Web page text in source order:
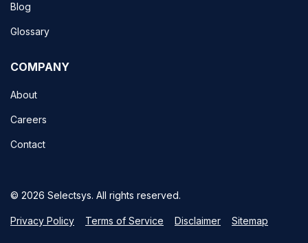
Blog
Glossary
COMPANY
About
Careers
Contact
© 2026 Selectsys. All rights reserved.
Privacy Policy Terms of Service Disclaimer Sitemap